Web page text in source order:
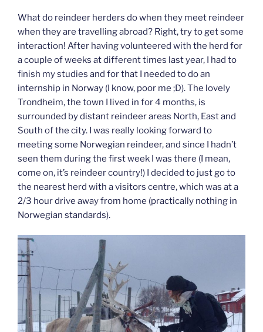
What do reindeer herders do when they meet reindeer
when they are travelling abroad? Right, try to get some
interaction! After having volunteered with the herd for
a couple of weeks at different times last year, I had to
finish my studies and for that I needed to do an
internship in Norway (I know, poor me ;D). The lovely
Trondheim, the town I lived in for 4 months, is
surrounded by distant reindeer areas North, East and
South of the city. I was really looking forward to
meeting some Norwegian reindeer, and since I hadn’t
seen them during the first week I was there (I mean,
come on, it’s reindeer country!) I decided to just go to
the nearest herd with a visitors centre, which was at a
2/3 hour drive away from home (practically nothing in
Norwegian standards).